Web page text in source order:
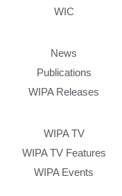
WIC
News
Publications
WIPA Releases
WIPA TV
WIPA TV Features
WIPA Events